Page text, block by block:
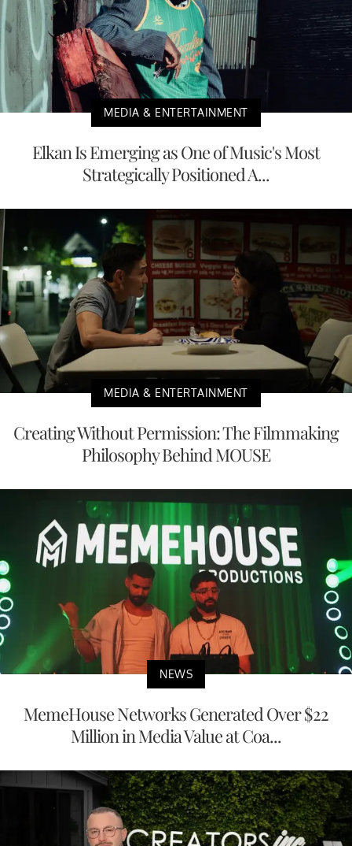
MEDIA & ENTERTAINMENT
Elkan Is Emerging as One of Music's Most
Strategically Positioned A...
MEDIA & ENTERTAINMENT
Creating Without Permission: The Filmmaking
Philosophy Behind MOUSE
NEWS
MemeHouse Networks Generated Over $22
Million in Media Value at Coa...